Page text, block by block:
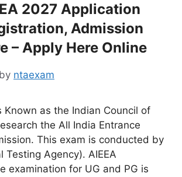
2027 Application
Admission
– Apply Here Online
by ntaexam
Known as the Indian Council of
the All India Entrance
This exam is conducted by
Testing Agency). AIEEA
examination for UG and PG is